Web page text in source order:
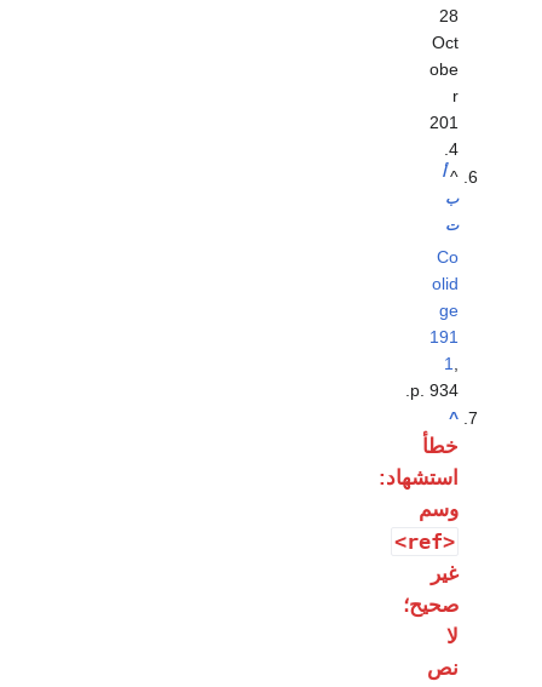
28
Oct
obe
r
201
4
.
^أ
ب
ت
Co
olid
ge
191
1
p. 934.
^
خطأ
استشهاد:
وسم
<ref>
غير
صحيح؛
لا
نص